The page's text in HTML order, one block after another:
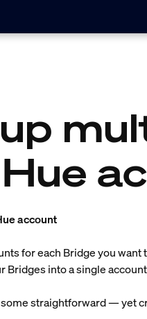
account
for each Bridge you
Bridges into a single
some straightforward — yet